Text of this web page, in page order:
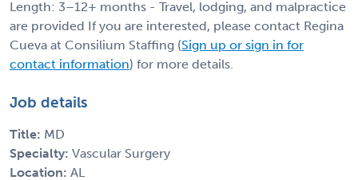
Length: 3–12+ months - Travel, lodging, and malpractice
are provided If you are interested, please contact Regina
Cueva at Consilium Staffing (Sign up or sign in for
contact information) for more details.
Job details
Title: MD
Specialty: Vascular Surgery
Location: AL